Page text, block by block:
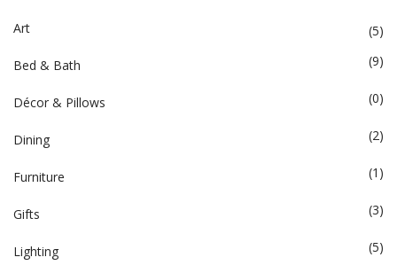
Art (5)
Bed & Bath (9)
Décor & Pillows (0)
Dining (2)
Furniture (1)
Gifts (3)
Lighting (5)